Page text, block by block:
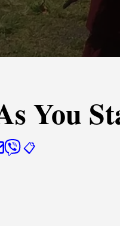
You
📋